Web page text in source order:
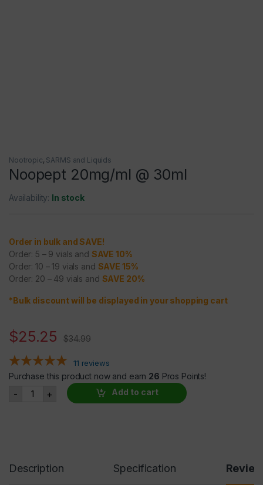
Nootropic, SARMS and Liquids
Noopept 20mg/ml @ 30ml
Availability: In stock
Order in bulk and SAVE!
Order: 5 – 9 vials and SAVE 10%
Order: 10 – 19 vials and SAVE 15%
Order: 20 – 49 vials and SAVE 20%
*Bulk discount will be displayed in your shopping cart
$25.25 $34.99
11 reviews
Purchase this product now and earn 26 Pros Points!
- Noopept 20mg/ml @ 30ml quantity
+ Add to cart
Description Specification